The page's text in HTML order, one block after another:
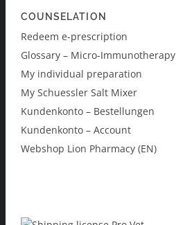
COUNSELATION
Redeem e-prescription
Glossary – Micro-Immunotherapy
My individual preparation
My Schuessler Salt Mixer
Kundenkonto – Bestellungen
Kundenkonto – Account
Webshop Lion Pharmacy (EN)